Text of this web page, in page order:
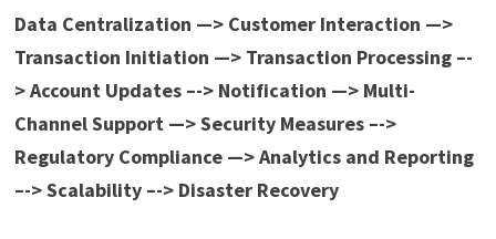
Data Centralization —> Customer Interaction —>
Transaction Initiation —> Transaction Processing –-
> Account Updates –-> Notification —> Multi-
Channel Support —> Security Measures –->
Regulatory Compliance —> Analytics and Reporting
–-> Scalability –-> Disaster Recovery